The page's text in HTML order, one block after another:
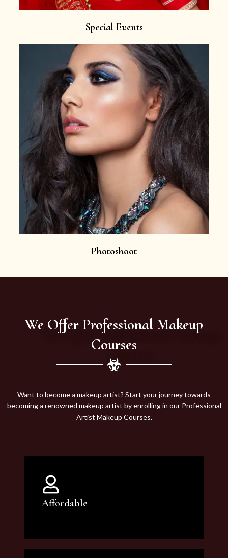
Special Events
Photoshoot
We Offer Professional Makeup
Courses
Want to become a makeup artist? Start your journey towards
becoming a renowned makeup artist by enrolling in our Professional
Artist Makeup Courses.
Affordable